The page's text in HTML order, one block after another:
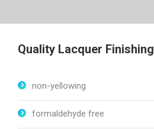
Quality Lacquer Finishing
non-yellowing
formaldehyde free